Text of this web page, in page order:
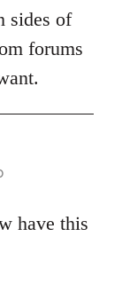
sides of
forums
have this